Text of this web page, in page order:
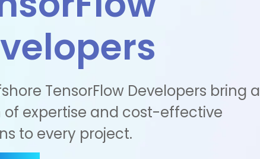
TensorFlow Developers bring a
expertise and cost-effective
to every project.